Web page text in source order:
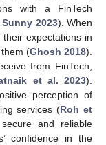
with a FinTech
2023). When
expectations in
(Ghosh 2018).
from FinTech,
et al. 2023).
perception of
services (Roh et
and reliable
confidence in the